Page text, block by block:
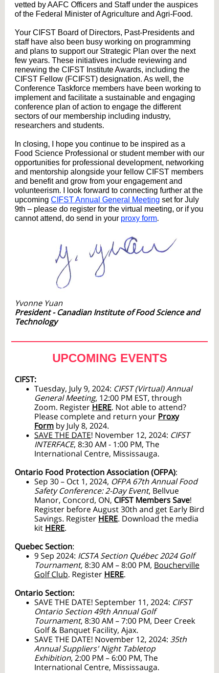
vetted by AAFC Officers and Staff under the auspices
of the Federal Minister of Agriculture and Agri-Food.
Your CIFST Board of Directors, Past-Presidents and
staff have also been busy working on programming
and plans to support our Strategic Plan over the next
few years. These initiatives include reviewing and
renewing the CIFST Institute Awards, including the
CIFST Fellow (FCIFST) designation. As well, the
Conference Taskforce members have been working to
implement and facilitate a sustainable and engaging
conference plan of action to engage the different
sectors of our membership including industry,
researchers and students.
In closing, I hope you continue to be inspired as a
Food Science Professional or student member with our
opportunities for professional development, networking
and mentorship alongside your fellow CIFST members
and benefit and grow from your engagement and
volunteerism. I look forward to connecting further at the
upcoming CIFST Annual General Meeting set for July
9th – please do register for the virtual meeting, or if you
cannot attend, do send in your proxy form.
Yvonne Yuan
President - Canadian Institute of Food Science and
Technology
UPCOMING EVENTS
CIFST:
Tuesday, July 9, 2024: CIFST (Virtual) Annual
General Meeting, 12:00 PM EST, through
Zoom. Register HERE. Not able to attend?
Please complete and return your Proxy
Form by July 8, 2024.
SAVE THE DATE! November 12, 2024: CIFST
INTERFACE, 8:30 AM - 1:00 PM, The
International Centre, Mississauga.
Ontario Food Protection Association (OFPA):
Sep 30 – Oct 1, 2024, OFPA 67th Annual Food
Safety Conference: 2-Day Event, Bellvue
Manor, Concord, ON, CIFST Members Save!
Register before August 30th and get Early Bird
Savings. Register HERE. Download the media
kit HERE.
Quebec Section:
9 Sep 2024: ICSTA Section Québec 2024 Golf
Tournament,8:30 AM – 8:00 PM, Boucherville
Golf Club. Register HERE.
Ontario Section:
SAVE THE DATE! September 11, 2024: CIFST
Ontario Section 49th Annual Golf
Tournament, 8:30 AM – 7:00 PM, Deer Creek
Golf & Banquet Facility, Ajax.
SAVE THE DATE! November 12, 2024: 35th
Annual Suppliers' Night Tabletop
Exhibition, 2:00 PM – 6:00 PM, The
International Centre, Mississauga.